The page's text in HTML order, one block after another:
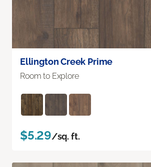
Ellington Creek Prime
Room to Explore
$5.29/sq. ft.